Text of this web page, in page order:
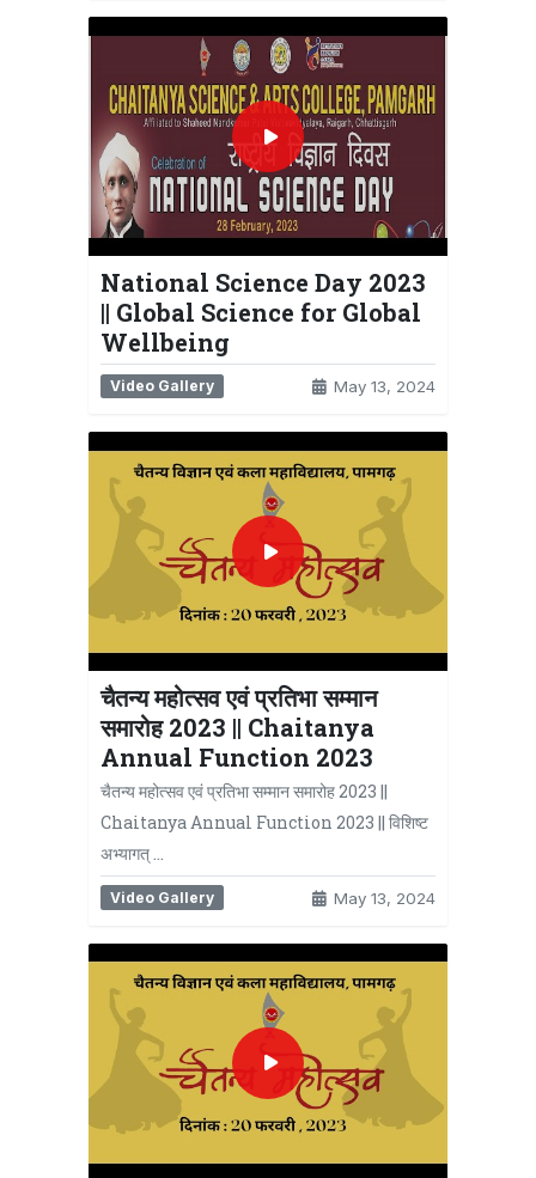
National Science Day 2023
|| Global Science for Global
Wellbeing
Video Gallery May 13, 2024
चैतन्य महोत्सव एवं प्रतिभा सम्मान
समारोह 2023 || Chaitanya
Annual Function 2023
चैतन्य महोत्सव एवं प्रतिभा सम्मान समारोह 2023 ||
Chaitanya Annual Function 2023 || विशिष्ट
अभ्यागत् …
Video Gallery May 13, 2024